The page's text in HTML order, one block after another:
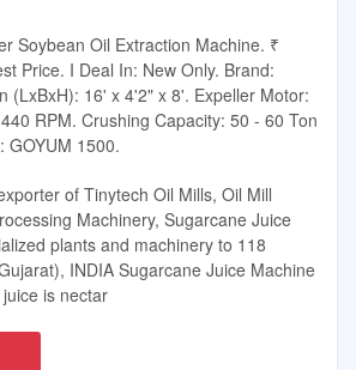
Soybean Oil Extraction Machine. ₹
Price. I Deal In: New Only. Brand:
(LxBxH): 16' x 4'2" x 8'. Expeller Motor:
RPM. Crushing Capacity: 50 - 60 Ton
GOYUM 1500.
of Tinytech Oil Mills, Oil Mill
Machinery, Sugarcane Juice
plants and machinery to 118
INDIA Sugarcane Juice Machine
is nectar